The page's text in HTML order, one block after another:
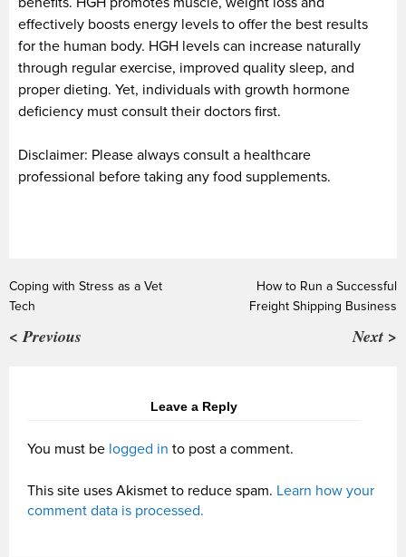
effectively boosts energy levels to offer the best results
for the human body. HGH levels can increase naturally
through regular exercise, improved quality sleep, and
proper dieting. Yet, individuals with growth hormone
deficiency must consult their doctors first.
Disclaimer: Please always consult a healthcare
professional before taking any food supplements.
Coping with Stress as a Vet
Tech
< Previous
How to Run a Successful
Freight Shipping Business
Next >
Leave a Reply
You must be logged in to post a comment.
This site uses Akismet to reduce spam. Learn how your
comment data is processed.